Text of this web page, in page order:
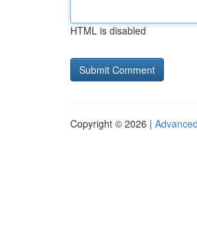
HTML is disabled
Copyright © 2026 |